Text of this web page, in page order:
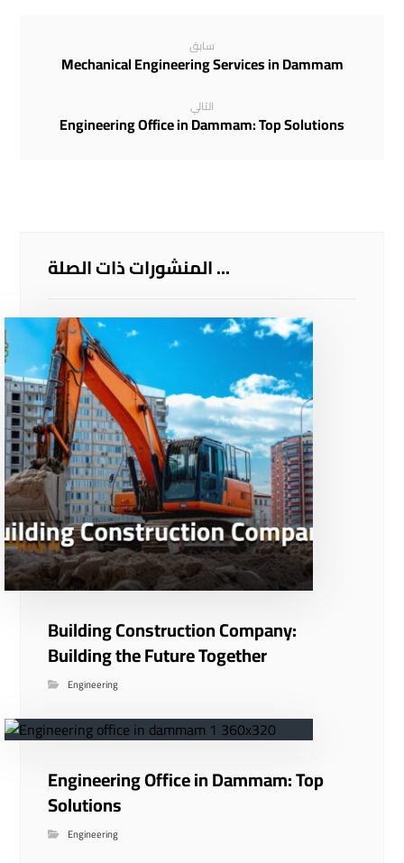
سابق
Mechanical Engineering Services in Dammam
التالي
Engineering Office in Dammam: Top Solutions
المنشورات ذات الصلة ...
Building Construction Company:
Building the Future Together
Engineering
Engineering Office in Dammam: Top
Solutions
Engineering